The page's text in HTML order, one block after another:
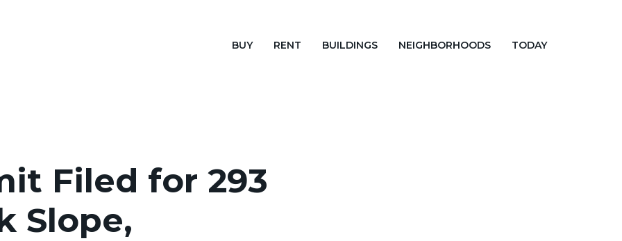
BUY RENT BUILDINGS NEIGHBORHOODS TODAY
Filed for 293
Slope,